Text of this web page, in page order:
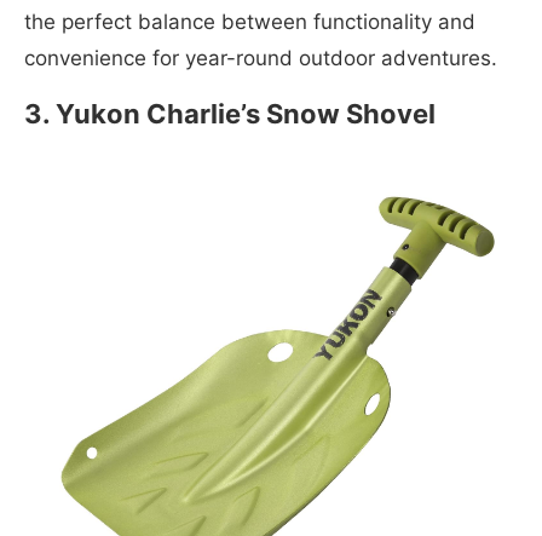
the perfect balance between functionality and
convenience for year-round outdoor adventures.
3. Yukon Charlie’s Snow Shovel